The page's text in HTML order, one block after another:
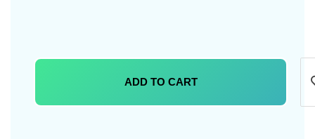
ADD TO CART